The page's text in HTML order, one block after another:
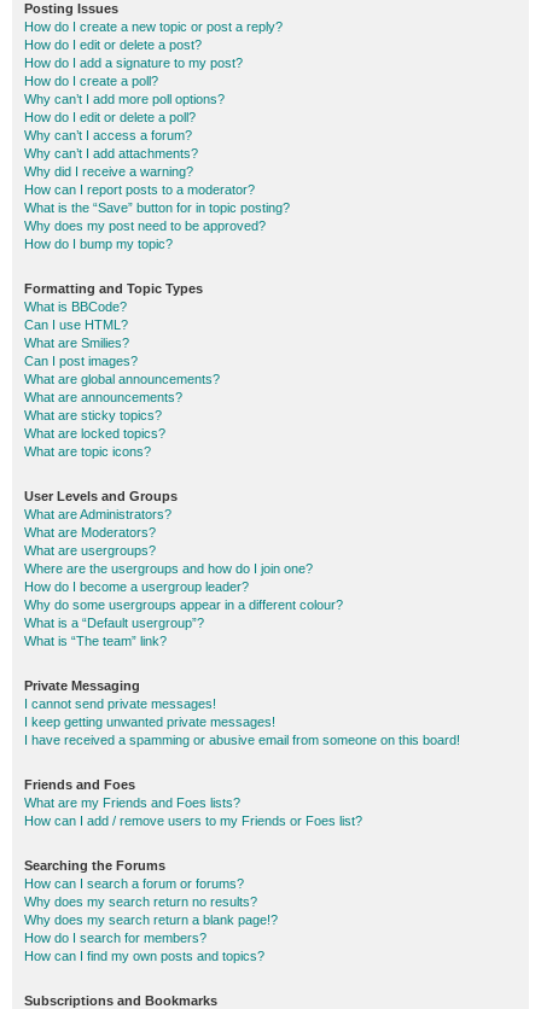
Posting Issues
How do I create a new topic or post a reply?
How do I edit or delete a post?
How do I add a signature to my post?
How do I create a poll?
Why can’t I add more poll options?
How do I edit or delete a poll?
Why can’t I access a forum?
Why can’t I add attachments?
Why did I receive a warning?
How can I report posts to a moderator?
What is the “Save” button for in topic posting?
Why does my post need to be approved?
How do I bump my topic?
Formatting and Topic Types
What is BBCode?
Can I use HTML?
What are Smilies?
Can I post images?
What are global announcements?
What are announcements?
What are sticky topics?
What are locked topics?
What are topic icons?
User Levels and Groups
What are Administrators?
What are Moderators?
What are usergroups?
Where are the usergroups and how do I join one?
How do I become a usergroup leader?
Why do some usergroups appear in a different colour?
What is a “Default usergroup”?
What is “The team” link?
Private Messaging
I cannot send private messages!
I keep getting unwanted private messages!
I have received a spamming or abusive email from someone on this board!
Friends and Foes
What are my Friends and Foes lists?
How can I add / remove users to my Friends or Foes list?
Searching the Forums
How can I search a forum or forums?
Why does my search return no results?
Why does my search return a blank page!?
How do I search for members?
How can I find my own posts and topics?
Subscriptions and Bookmarks